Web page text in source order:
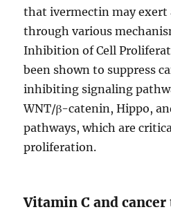
that ivermectin may exert
through various
Inhibition of Cell
been shown to suppress
inhibiting signaling
WNT/β-catenin, Hippo,
pathways, which are
proliferation.
Vitamin C and